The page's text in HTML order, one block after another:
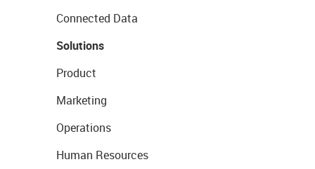
Connected Data
Solutions
Product
Marketing
Operations
Human Resources